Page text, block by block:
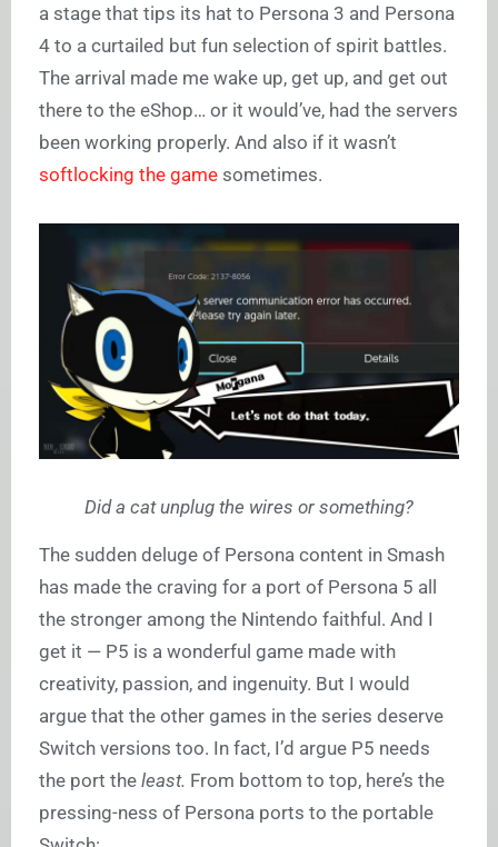
a stage that tips its hat to Persona 3 and Persona
4 to a curtailed but fun selection of spirit battles.
The arrival made me wake up, get up, and get out
there to the eShop… or it would’ve, had the servers
been working properly. And also if it wasn’t
softlocking the game sometimes.
Did a cat unplug the wires or something?
The sudden deluge of Persona content in Smash
has made the craving for a port of Persona 5 all
the stronger among the Nintendo faithful. And I
get it — P5 is a wonderful game made with
creativity, passion, and ingenuity. But I would
argue that the other games in the series deserve
Switch versions too. In fact, I’d argue P5 needs
the port the least. From bottom to top, here’s the
pressing-ness of Persona ports to the portable